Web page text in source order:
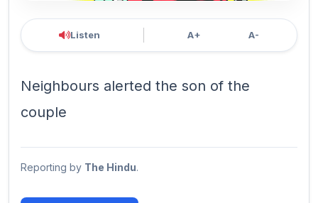
Listen A+ A-
Neighbours alerted the son of the
couple
Reporting by The Hindu.